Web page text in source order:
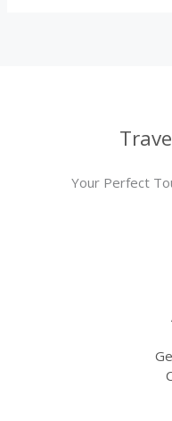
Your Perfect